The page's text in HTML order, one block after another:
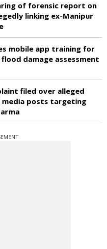
of forensic report on
linking ex-Manipur
mobile app training for
damage assessment
filed over alleged
media posts targeting